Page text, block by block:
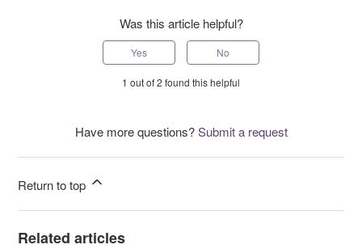
Was this article helpful?
Yes No
1 out of 2 found this helpful
Have more questions?Submit a request
Return to top
Related articles